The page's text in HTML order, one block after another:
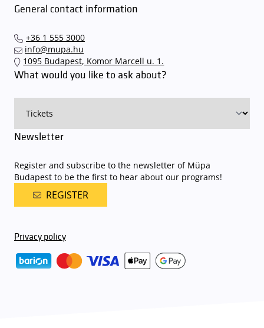
capacity, it is advisable to plan for increased waiting times when you
quickly and smoothly and
The Müpa Budapest underground garage gates will be operated by
an automatic number plate recognition system.
charge for visitors with tickets to any of our paid performances
available here.
General contact information
+36 1 555 3000
info@mupa.hu
1095 Budapest, Komor Marcell u. 1.
What would you like to ask about?
Newsletter
Register and subscribe to the newsletter of Müpa
Budapest to be the first to hear about our programs!
REGISTER
Privacy policy